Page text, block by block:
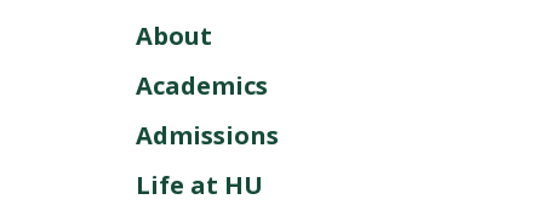
About
Academics
Admissions
Life at HU